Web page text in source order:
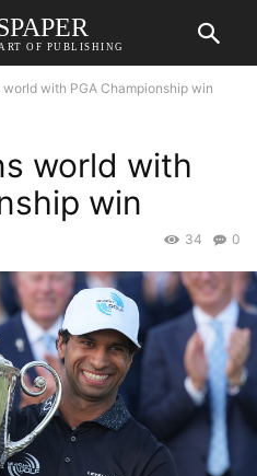
OF PUBLISHING
world with PGA Championship win
world with
win
0
34